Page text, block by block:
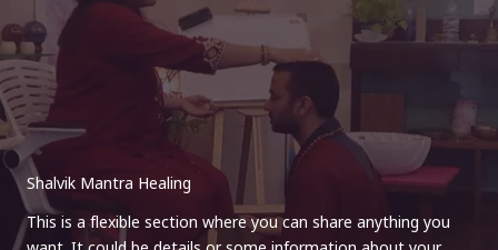
Shalvik Mantra Healing
This is a flexible section where you can share anything you